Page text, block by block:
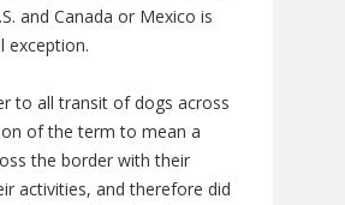
and Canada or Mexico is
exception.
to all transit of dogs across
of the term to mean a
the border with their
activities, and therefore did